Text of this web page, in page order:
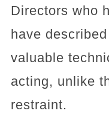
Directors who
have
valuable
acting, unlike
restraint.